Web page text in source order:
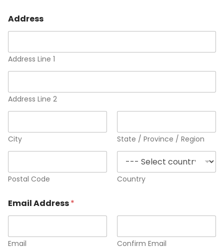
Address
Address Line 1
Address Line 2
City State / Province / Region
Postal Code Country
Email Address*
Email Confirm Email